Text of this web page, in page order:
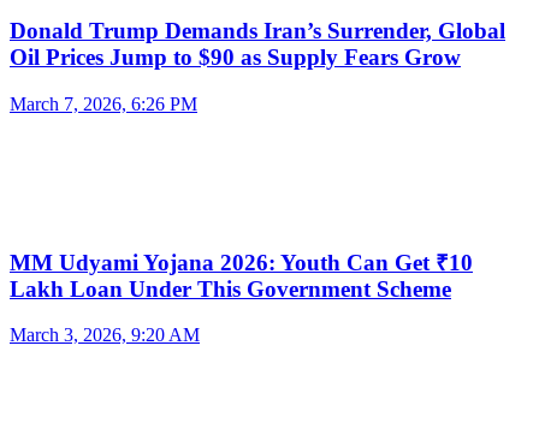
Donald Trump Demands Iran’s Surrender, Global
Oil Prices Jump to $90 as Supply Fears Grow
March 7, 2026, 6:26 PM
MM Udyami Yojana 2026: Youth Can Get ₹10
Lakh Loan Under This Government Scheme
March 3, 2026, 9:20 AM